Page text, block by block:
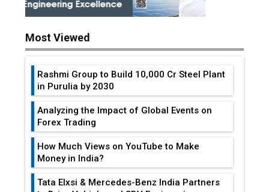
Most Viewed
Rashmi Group to Build ₹10,000 Cr Steel Plant
in Purulia by 2030
Analyzing the Impact of Global Events on
Forex Trading
How Much Views on YouTube to Make
Money in India?
Tata Elxsi & Mercedes-Benz India Partners